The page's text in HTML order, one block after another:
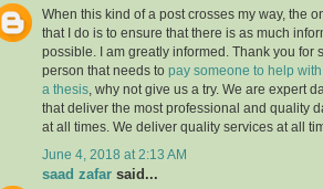
When this kind of a post crosses my way, the
that I do is to ensure that there is as much
possible. I am greatly informed. Thank you for
person that needs to pay someone to help
a thesis , why not give us a try. We are expert
that deliver the most professional and quality
at all times. We deliver quality services at all
June 4, 2018 at 2:13 AM
saad zafar said...